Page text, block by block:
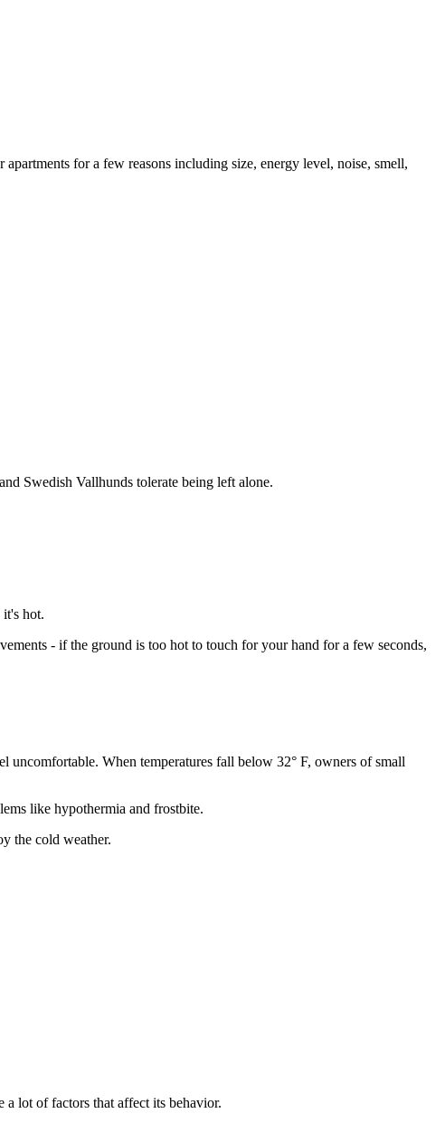
for a few reasons including size, energy level, noise, smell,
Swedish Vallhunds tolerate being left alone.
it's hot.
- if the ground is too hot to touch for your hand for a few seconds,
uncomfortable. When temperatures fall below 32° F, owners of small
like hypothermia and frostbite.
the cold weather.
a lot of factors that affect its behavior.